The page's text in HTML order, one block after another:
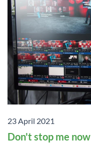
23 April 2021
Don't stop me now